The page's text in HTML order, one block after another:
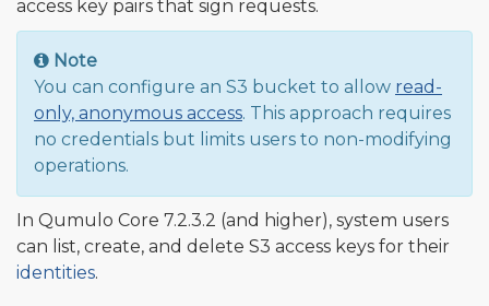
access key pairs that sign requests.
Note
You can configure an S3 bucket to allow read-
only, anonymous access. This approach requires
no credentials but limits users to non-modifying
operations.
In Qumulo Core 7.2.3.2 (and higher), system users
can list, create, and delete S3 access keys for their
identities.